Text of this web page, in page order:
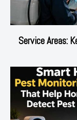
Service Areas: